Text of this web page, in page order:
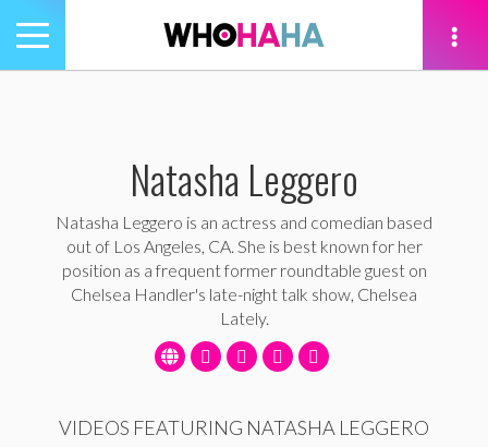
Toggle
navigation
Natasha Leggero
Natasha Leggero is an actress and comedian based
out of Los Angeles, CA. She is best known for her
position as a frequent former roundtable guest on
Chelsea Handler's late-night talk show, Chelsea
Lately.
VIDEOS FEATURING NATASHA LEGGERO